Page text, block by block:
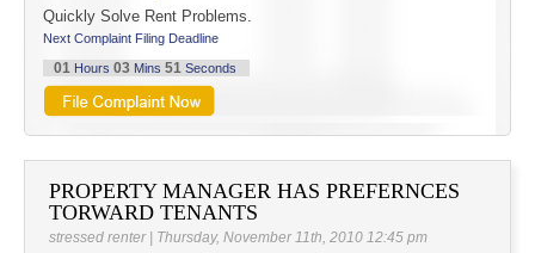
Quickly Solve Rent Problems.
Next Complaint Filing Deadline
01Hours 03 Mins 51Seconds
PROPERTY MANAGER HAS PREFERNCES
TORWARD TENANTS
stressed renter | Thursday, November 11th, 2010 12:45 pm